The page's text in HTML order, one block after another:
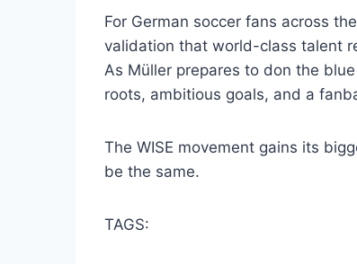
For German soccer fans across
validation that world-class talent
As Müller prepares to don the
roots, ambitious goals, and a
The WISE movement gains its
be the same.
TAGS: